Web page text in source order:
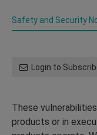
Safety and Security
Login to
These
products or in